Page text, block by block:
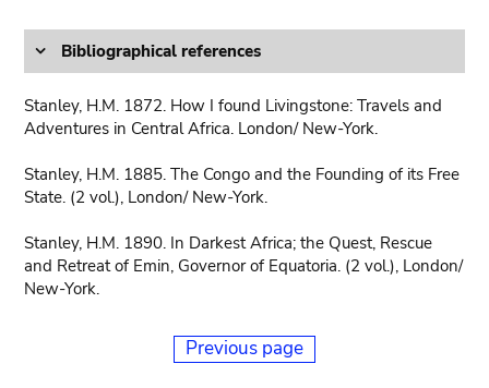
Bibliographical references
Stanley, H.M. 1872. How I found Livingstone: Travels and
Adventures in Central Africa. London/ New-York.
Stanley, H.M. 1885. The Congo and the Founding of its Free
State. (2 vol.), London/ New-York.
Stanley, H.M. 1890. In Darkest Africa; the Quest, Rescue
and Retreat of Emin, Governor of Equatoria. (2 vol.), London/
New-York.
Previous page